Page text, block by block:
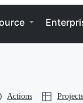
Actions Projects